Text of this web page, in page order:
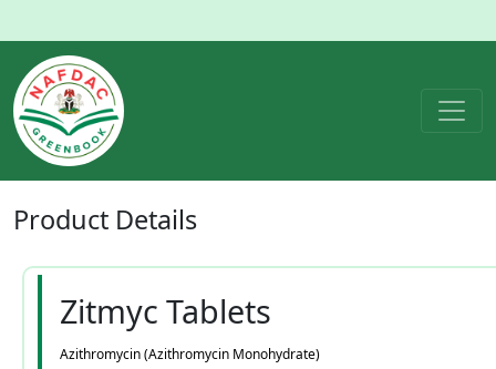
Product Details
Zitmyc Tablets
Azithromycin (Azithromycin Monohydrate)